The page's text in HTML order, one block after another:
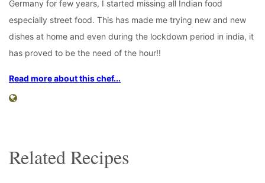
Germany for few years, I started missing all Indian food
especially street food. This has made me trying new and new
dishes at home and even during the lockdown period in india, it
has proved to be the need of the hour!!
Read more about this chef...
Related Recipes